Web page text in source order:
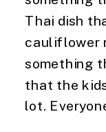
Thai dish
cauliflower
something
that the
lot.